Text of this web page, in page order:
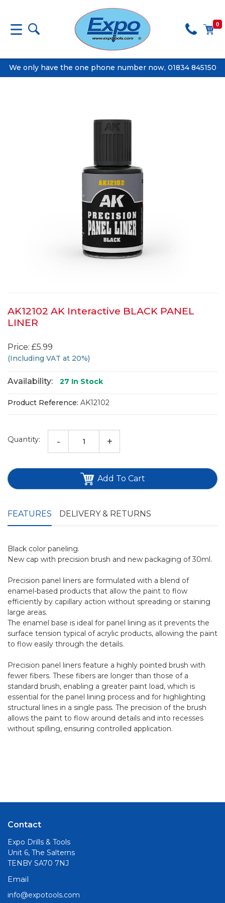
0
We only have the one phone number now, 01834 845150
AK12102 AK Interactive BLACK PANEL
LINER
Price: £5.99
(Including VAT at 20%)
Availability: 27 In Stock
Product Reference: AK12102
Quantity: - +
Add To Cart
FEATURES DELIVERY & RETURNS
Black color paneling.
New cap with precision brush and new packaging of 30ml.
Precision panel liners are formulated with a blend of
enamel-based products that allow the paint to flow
efficiently by capillary action without spreading or staining
large areas.
The enamel base is ideal for panel lining as it prevents the
surface tension typical of acrylic products, allowing the paint
to flow easily through the details.
Precision panel liners feature a highly pointed brush with
fewer fibers. These fibers are longer than those of a
standard brush, enabling a greater paint load, which is
essential for the panel lining process and for highlighting
structural lines in a single pass. The precision of the brush
allows the paint to flow around details and into recesses
without spilling, ensuring controlled application.
Contact
Expo Drills & Tools
Unit 6, The Salterns
TENBY SA70 7NJ
Email
info@expotools.com